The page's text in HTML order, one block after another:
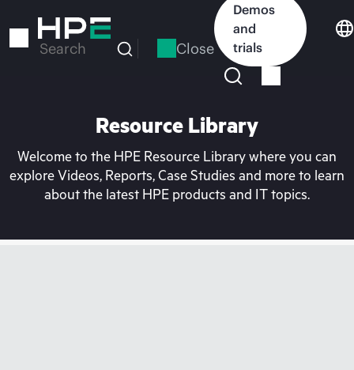
to
Search Close
Demos
and
trials
Resource Library
Welcome to the HPE Resource Library where you can
explore Videos, Reports, Case Studies and more to learn
about the latest HPE products and IT topics.